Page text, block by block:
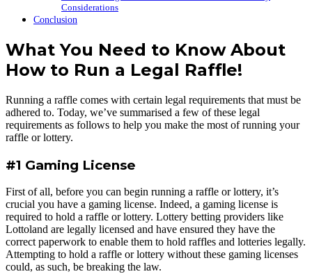
Considerations
Conclusion
What You Need to Know About
How to Run a Legal Raffle!
Running a raffle comes with certain legal requirements that must be
adhered to. Today, we’ve summarised a few of these legal
requirements as follows to help you make the most of running your
raffle or lottery.
#1 Gaming License
First of all, before you can begin running a raffle or lottery, it’s
crucial you have a gaming license. Indeed, a gaming license is
required to hold a raffle or lottery. Lottery betting providers like
Lottoland are legally licensed and have ensured they have the
correct paperwork to enable them to hold raffles and lotteries legally.
Attempting to hold a raffle or lottery without these gaming licenses
could, as such, be breaking the law.